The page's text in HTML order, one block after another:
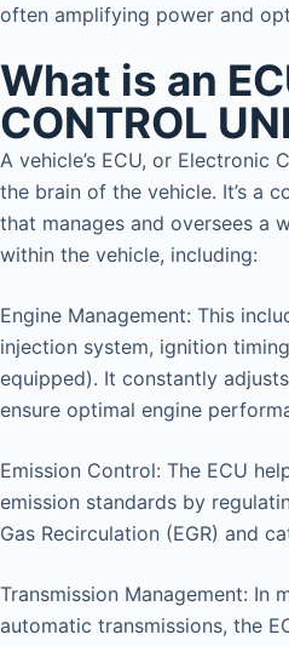
often amplifying power and
What is an
CONTROL
A vehicle’s ECU, or Electronic
the brain of the vehicle. It’s a
that manages and oversees a
within the vehicle, including:
Engine Management: This
injection system, ignition
equipped). It constantly
ensure optimal engine
Emission Control: The ECU
emission standards by
Gas Recirculation (EGR) and
Transmission Management: In
automatic transmissions, the